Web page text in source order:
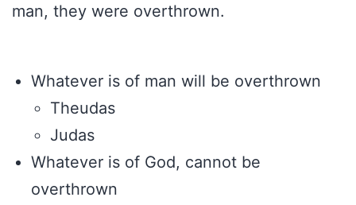
man, they were overthrown.
Whatever is of man will be overthrown
Theudas
Judas
Whatever is of God, cannot be
overthrown